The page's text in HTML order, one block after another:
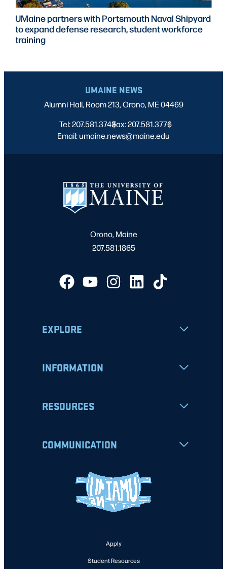
UMaine partners with Portsmouth Naval Shipyard
to expand defense research, student workforce
training
UMAINE NEWS
Alumni Hall, Room 213, Orono, ME 04469
Tel: 207.581.3743
|
Fax: 207.581.3776
|
Email: umaine.news@maine.edu
Orono, Maine
207.581.1865
EXPLORE
INFORMATION
RESOURCES
COMMUNICATION
Apply
Student Resources